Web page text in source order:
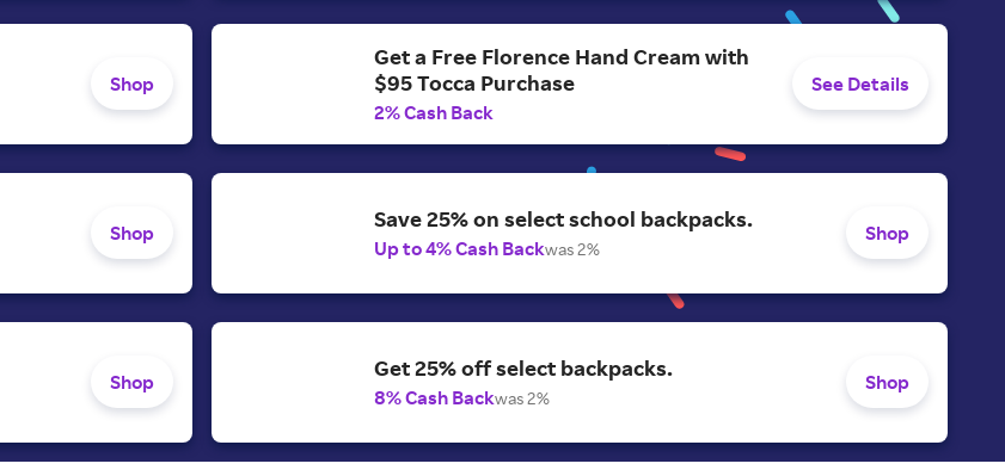
Shop
Get a Free Florence Hand Cream with
$95 Tocca Purchase
2% Cash Back
See Details
Shop
Save 25% on select school backpacks.
Up to 4% Cash Backwas 2%
Shop
Shop
Get 25% off select backpacks.
8% Cash Backwas 2%
Shop